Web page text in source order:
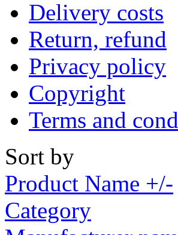
Delivery costs
Return, refund
Privacy policy
Copyright
Terms and
Sort by
Product Name +/-
Category